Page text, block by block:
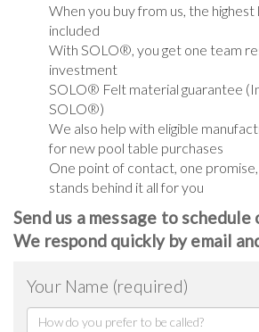
When you buy from us, the
included
With SOLO®, you get one team
investment
SOLO® Felt material guarantee
SOLO®)
We also help with eligible
for new pool table purchases
One point of contact, one
stands behind it all for you
Send us a message to
We respond quickly by email
Your Name (required)